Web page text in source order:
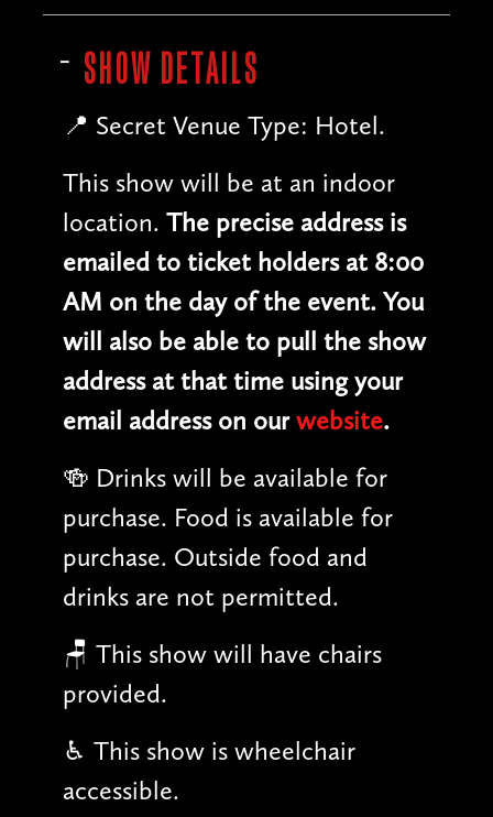
SHOW DETAILS
📍 Secret Venue Type: Hotel.
This show will be at an indoor
location. The precise address is
emailed to ticket holders at 8:00
AM on the day of the event. You
will also be able to pull the show
address at that time using your
email address on ourwebsite.
🍻 Drinks will be available for
purchase. Food is available for
purchase. Outside food and
drinks are not permitted.
🪑 This show will have chairs
provided.
♿︎ This show is wheelchair
accessible.